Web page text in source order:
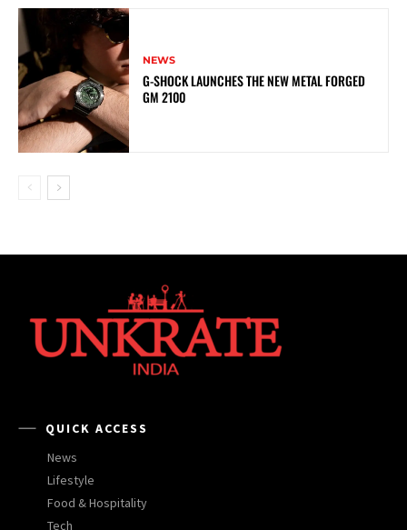
NEWS
G-SHOCK LAUNCHES THE NEW METAL FORGED
GM 2100
QUICK ACCESS
News
Lifestyle
Food & Hospitality
Tech